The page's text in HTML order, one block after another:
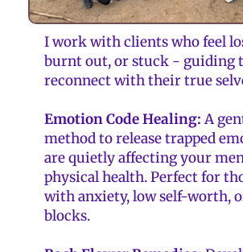
I work with clients who feel
burnt out, or stuck - guiding
reconnect with their true
Emotion Code Healing: A
method to release trapped
are quietly affecting your
physical health. Perfect for
with anxiety, low self-worth,
blocks.